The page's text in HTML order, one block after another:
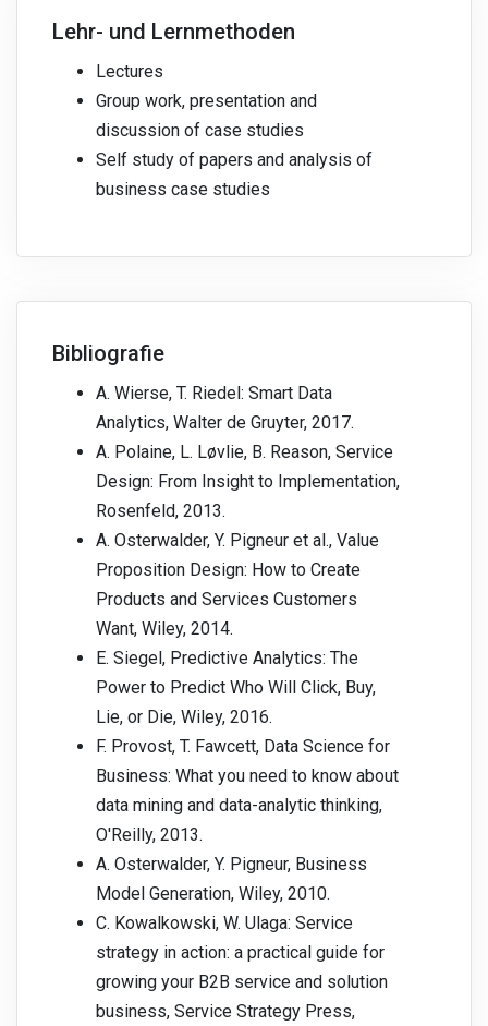
Lehr- und Lernmethoden
Lectures
Group work, presentation and
discussion of case studies
Self study of papers and analysis of
business case studies
Bibliografie
A. Wierse, T. Riedel: Smart Data
Analytics, Walter de Gruyter, 2017.
A. Polaine, L. Løvlie, B. Reason, Service
Design: From Insight to Implementation,
Rosenfeld, 2013.
A. Osterwalder, Y. Pigneur et al., Value
Proposition Design: How to Create
Products and Services Customers
Want, Wiley, 2014.
E. Siegel, Predictive Analytics: The
Power to Predict Who Will Click, Buy,
Lie, or Die, Wiley, 2016.
F. Provost, T. Fawcett, Data Science for
Business: What you need to know about
data mining and data-analytic thinking,
O'Reilly, 2013.
A. Osterwalder, Y. Pigneur, Business
Model Generation, Wiley, 2010.
C. Kowalkowski, W. Ulaga: Service
strategy in action: a practical guide for
growing your B2B service and solution
business, Service Strategy Press,